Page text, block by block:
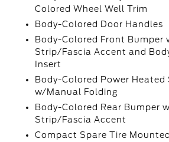
Colored Wheel Well Trim
Body-Colored Door Handles
Body-Colored Front Bumper
Strip/Fascia Accent and
Insert
Body-Colored Power Heated
w/Manual Folding
Body-Colored Rear Bumper
Strip/Fascia Accent
Compact Spare Tire